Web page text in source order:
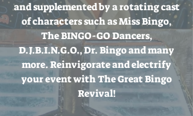
and supplemented by a rotating cast
of characters such as Miss Bingo,
The BINGO-GO Dancers,
D.J.B.I.N.G.O., Dr. Bingo and many
more.Reinvigorate and electrify
your event with The Great Bingo
Revival!